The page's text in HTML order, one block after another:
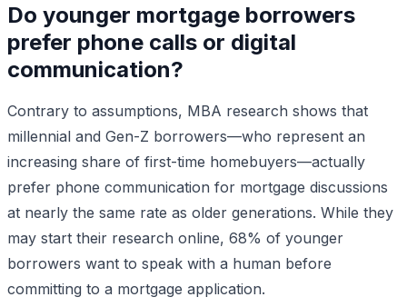
Do younger mortgage borrowers
prefer phone calls or digital
communication?
Contrary to assumptions, MBA research shows that
millennial and Gen-Z borrowers—who represent an
increasing share of first-time homebuyers—actually
prefer phone communication for mortgage discussions
at nearly the same rate as older generations. While they
may start their research online, 68% of younger
borrowers want to speak with a human before
committing to a mortgage application.